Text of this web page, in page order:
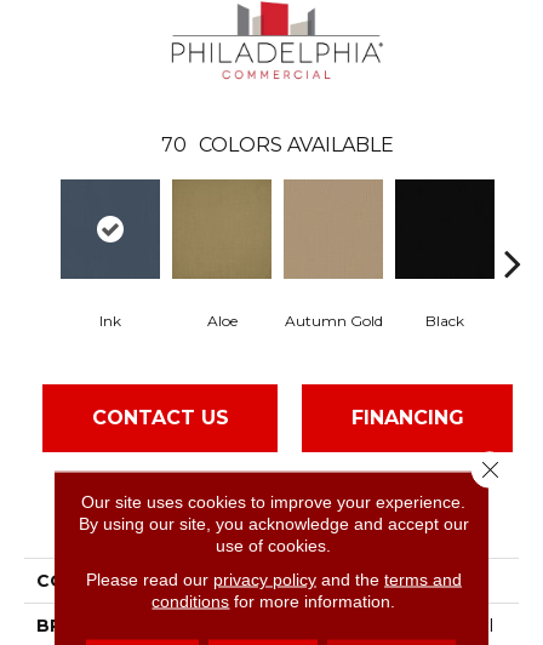
70 COLORS AVAILABLE
Ink Aloe Autumn Gold Black
CONTACT US FINANCING
PRODUCT ATTRIBUTES
COLLECTION Color Accents
BRAND Philadelphia Commercial
Our site uses cookies to improve your experience.
By using our site, you acknowledge and accept our
use of cookies.
Please read our privacy policyand the terms and
conditions for more information.
Close